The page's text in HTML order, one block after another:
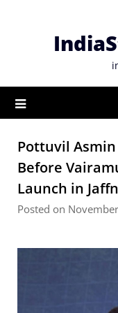
Pottuvil
Before
Launch in
Posted on